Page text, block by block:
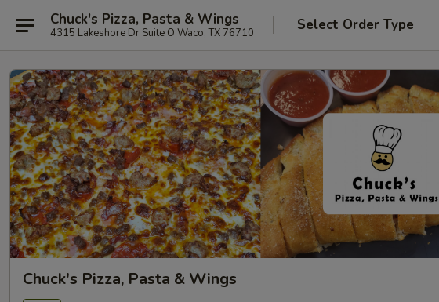
Chuck's Pizza, Pasta & Wings
4315 Lakeshore Dr Suite O Waco, TX 76710 Select Order Type
Chuck's Pizza, Pasta & Wings